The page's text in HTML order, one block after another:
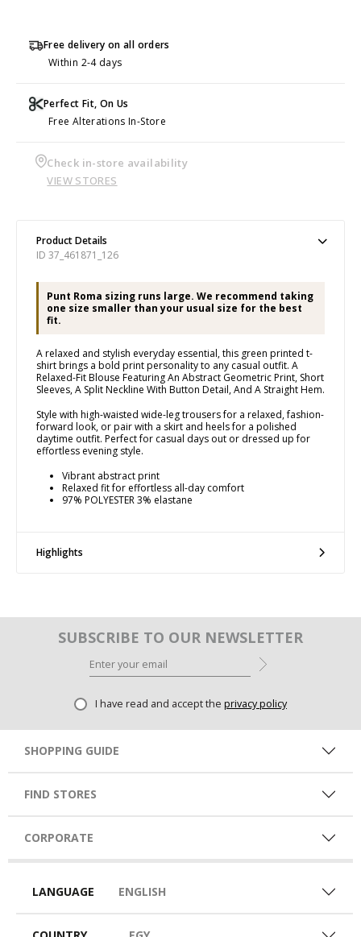
Free delivery on all orders
Within 2-4 days
Perfect Fit, On Us
Free Alterations In-Store
Check in-store availability
VIEW STORES
Product Details
ID 37_461871_126
Punt Roma sizing runs large. We recommend taking
one size smaller than your usual size for the best
fit.
A relaxed and stylish everyday essential, this green printed t-
shirt brings a bold print personality to any casual outfit. A
Relaxed-Fit Blouse Featuring An Abstract Geometric Print, Short
Sleeves, A Split Neckline With Button Detail, And A Straight Hem.
Style with high-waisted wide-leg trousers for a relaxed, fashion-
forward look, or pair with a skirt and heels for a polished
daytime outfit. Perfect for casual days out or dressed up for
effortless evening style.
Vibrant abstract print
Relaxed fit for effortless all-day comfort
97% POLYESTER 3% elastane
Highlights
SUBSCRIBE TO OUR NEWSLETTER
I have read and accept the privacy policy
SHOPPING GUIDE
FIND STORES
CORPORATE
LANGUAGE ENGLISH